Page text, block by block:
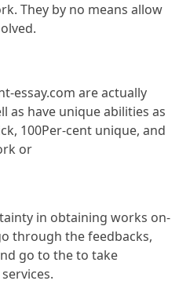
They by no means allow
essay.com are actually
as have unique abilities as
100Per-cent unique, and
or
in obtaining works on-
through the feedbacks,
go to the to take